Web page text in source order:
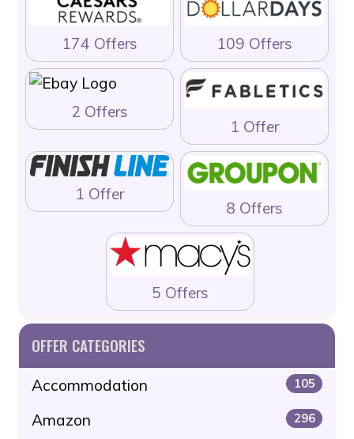
174 Offers 109 Offers
2 Offers
1 Offer
1 Offer
8 Offers
5 Offers
OFFER CATEGORIES
Accommodation 105
Amazon 296